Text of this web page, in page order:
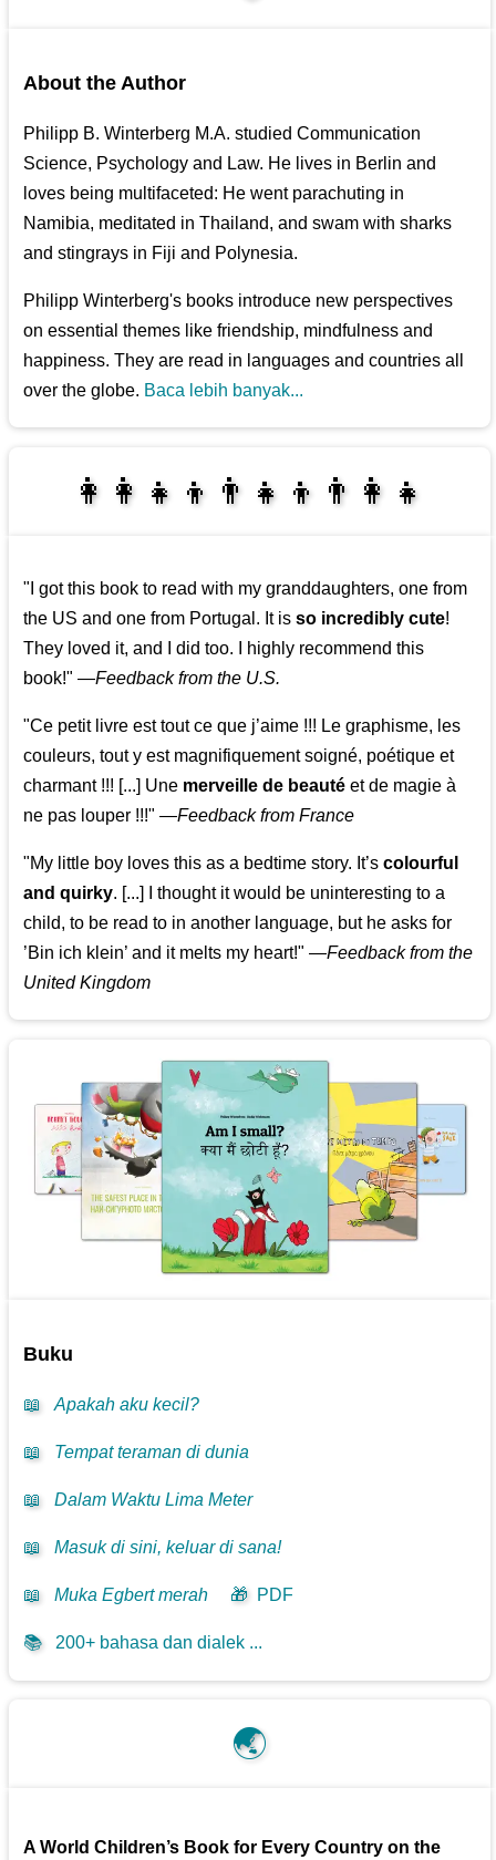
About the Author
Philipp B. Winterberg M.A. studied Communication
Science, Psychology and Law. He lives in Berlin and
loves being multifaceted: He went parachuting in
Namibia, meditated in Thailand, and swam with sharks
and stingrays in Fiji and Polynesia.
Philipp Winterberg's books introduce new perspectives
on essential themes like friendship, mindfulness and
happiness. They are read in languages and countries all
over the globe. Baca lebih banyak...
👩‍👩‍👧‍👦👨‍👧‍👦👨‍👩‍👧
👩‍👩‍👧‍👧👨‍👩‍👧‍👧
"I got this book to read with my granddaughters, one from
the US and one from Portugal. It isso incredibly cute!
They loved it, and I did too. I highly recommend this
book!" —Feedback from the U.S.
"Ce petit livre est tout ce que j’aime !!! Le graphisme, les
couleurs, tout y est magnifiquement soigné, poétique et
charmant !!! [...] Une merveille de beauté et de magie à
ne pas louper !!!" —Feedback from France
"My little boy loves this as a bedtime story. It’scolourful
and quirky. [...] I thought it would be uninteresting to a
child, to be read to in another language, but he asks for
’Bin ich klein’ and it melts my heart!" —Feedback from the
United Kingdom
Buku
📖 Apakah aku kecil?
📖 Tempat teraman di dunia
📖 Dalam Waktu Lima Meter
📖 Masuk di sini, keluar di sana!
📖 Muka Egbert merah 🎁 PDF
📚 200+ bahasa dan dialek ...
🌏
A World Children’s Book for Every Country on the